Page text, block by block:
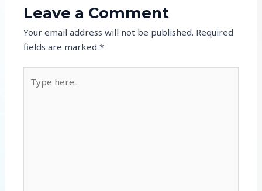
Leave a Comment
Your email address will not be published. Required
fields are marked*
here..